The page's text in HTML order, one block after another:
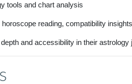
tools and chart analysis
horoscope reading, compatibility
and accessibility in their astrology